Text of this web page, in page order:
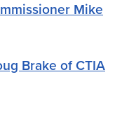
Mike
Brake of CTIA